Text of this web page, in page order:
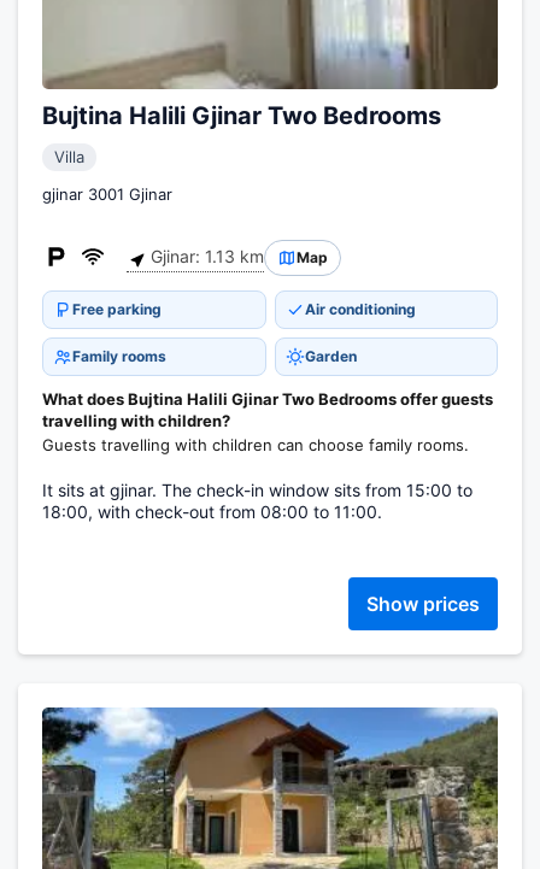
Bujtina Halili Gjinar Two Bedrooms
Villa
gjinar 3001 Gjinar
Gjinar: 1.13 km Map
Free parking Air conditioning
Family rooms Garden
What does Bujtina Halili Gjinar Two Bedrooms offer guests
travelling with children?
Guests travelling with children can choose family rooms.
It sits at gjinar. The check-in window sits from 15:00 to
18:00, with check-out from 08:00 to 11:00.
Show prices